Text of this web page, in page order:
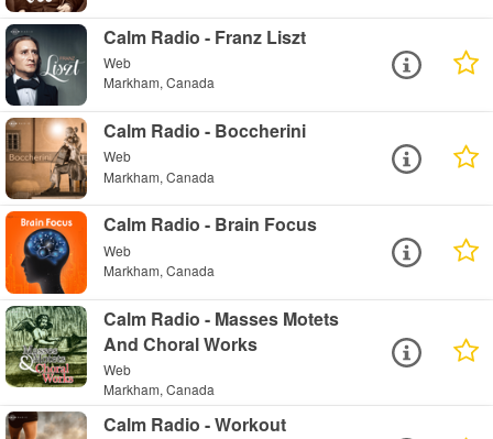
Calm Radio - Franz Liszt
Web
Markham, Canada
Calm Radio - Boccherini
Web
Markham, Canada
Calm Radio - Brain Focus
Web
Markham, Canada
Calm Radio - Masses Motets
And Choral Works
Web
Markham, Canada
Calm Radio - Workout